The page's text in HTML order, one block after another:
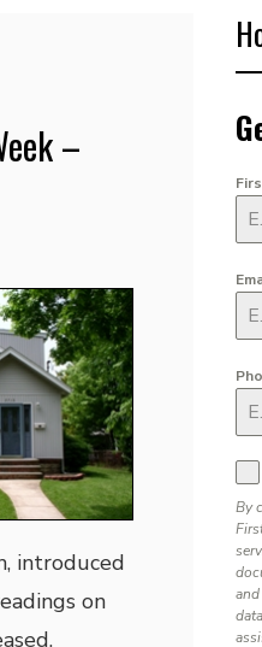
–
introduced
on
By